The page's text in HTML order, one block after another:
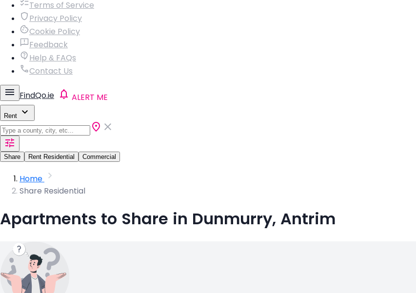
Terms of Service
Privacy Policy
Cookie Policy
Feedback
Help & FAQs
Contact Us
FindQo.ie ALERT ME
Rent
Share Rent Residential Commercial
Home
Share Residential
Apartments to Share in Dunmurry, Antrim